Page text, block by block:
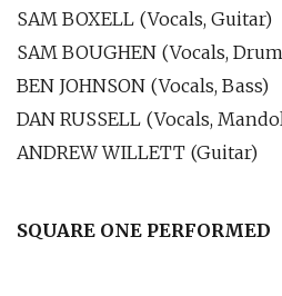
SAM BOXELL (Vocals, Guitar)
SAM BOUGHEN (Vocals,
BEN JOHNSON (Vocals, Bass)
DAN RUSSELL (Vocals,
ANDREW WILLETT (Guitar)
SQUARE ONE PERFORMED